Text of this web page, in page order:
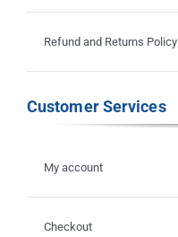
Refund and Returns Policy
Customer Services
My account
Checkout